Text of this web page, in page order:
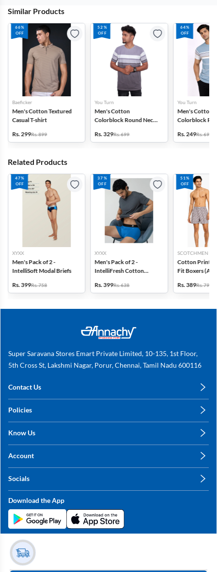
Similar Products
66%
OFF
Baeficker
Men's Cotton Textured
Casual T-shirt
Rs. 299Rs. 899
52%
OFF
You Turn
Men's Cotton
Colorblock Round Neck
Rs. 329Rs. 699
64%
OFF
You Turn
Men's Cotton
Colorblock
Rs. 249Rs. 699
Related Products
47%
OFF
XYXX
Men's Pack of 2 -
IntelliSoft Modal Briefs
Rs. 399Rs. 758
37%
OFF
XYXX
Men's Pack of 2 -
IntelliFresh Cotton
Rs. 399Rs. 638
51%
OFF
SCOTCHMEN
Cotton Printed
Fit Boxers
Rs. 389Rs. 798
Super Saravana Stores Emart Private Limited, 10-135, 1st Floor,
5th Cross St, Lakshmi Nagar, Porur, Chennai, Tamil Nadu 600116
Contact Us
+91 78249 78249
Policies
Shipping, Return & Refunds
Know Us
Sitemap
Contact Us
Account
My Orders
Socials
Linkedin
Twitter
Whatsapp
Youtube
Download the App
Stay in the Loop?